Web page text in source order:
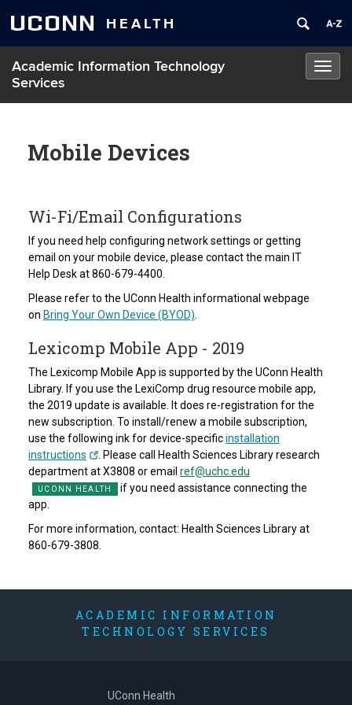
UCONN HEALTH
Academic Information Technology
Services
Mobile Devices
Wi-Fi/Email Configurations
If you need help configuring network settings or getting
email on your mobile device, please contact the main IT
Help Desk at 860-679-4400.
Please refer to the UConn Health informational webpage
on Bring Your Own Device (BYOD)
Lexicomp Mobile App - 2019
The Lexicomp Mobile App is supported by the UConn Health
Library. If you use the LexiComp drug resource mobile app,
the 2019 update is available. It does re-registration for the
new subscription. To install/renew a mobile subscription,
use the following ink for device-specificinstallation
instructions
. Please call Health Sciences Library research
department at X3808 or email ref@uchc.edu
if you need assistance connecting the
app.
For more information, contact: Health Sciences Library at
860-679-3808.
ACADEMIC INFORMATION
TECHNOLOGY SERVICES
UConn Health